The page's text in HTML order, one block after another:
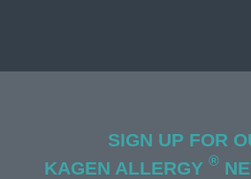
SIGN UP FOR
KAGEN ALLERGY ®